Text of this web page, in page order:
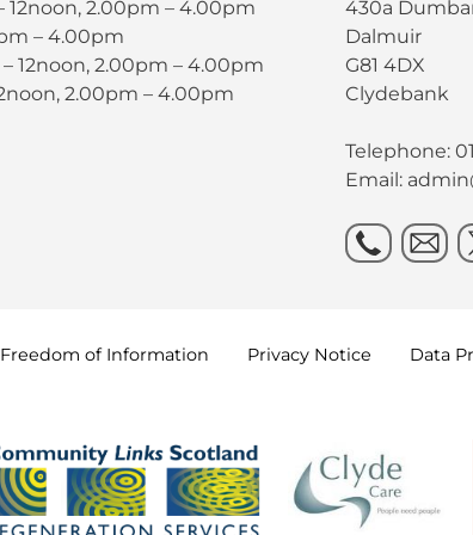
12noon, 2.00pm – 4.00pm
– 4.00pm
12noon, 2.00pm – 4.00pm
2.00pm – 4.00pm
430a
Dalmuir
G81 4DX
Clydebank
Telephone:
Email:
Freedom of Information Privacy Notice Data